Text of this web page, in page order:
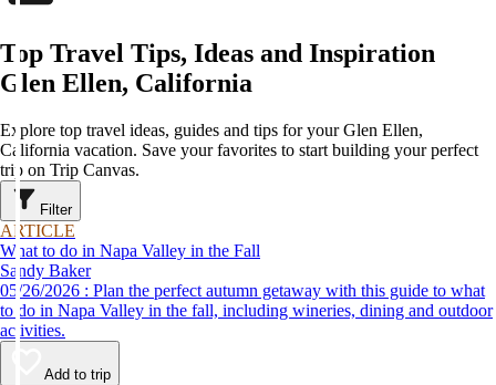
Top Travel Tips, Ideas and Inspiration
Glen Ellen, California
Explore top travel ideas, guides and tips for your Glen Ellen,
California vacation. Save your favorites to start building your perfect
trip on Trip Canvas.
Filter
ARTICLE
What to do in Napa Valley in the Fall
Sandy Baker
05/26/2026 : Plan the perfect autumn getaway with this guide to what
to do in Napa Valley in the fall, including wineries, dining and outdoor
activities.
Add to trip